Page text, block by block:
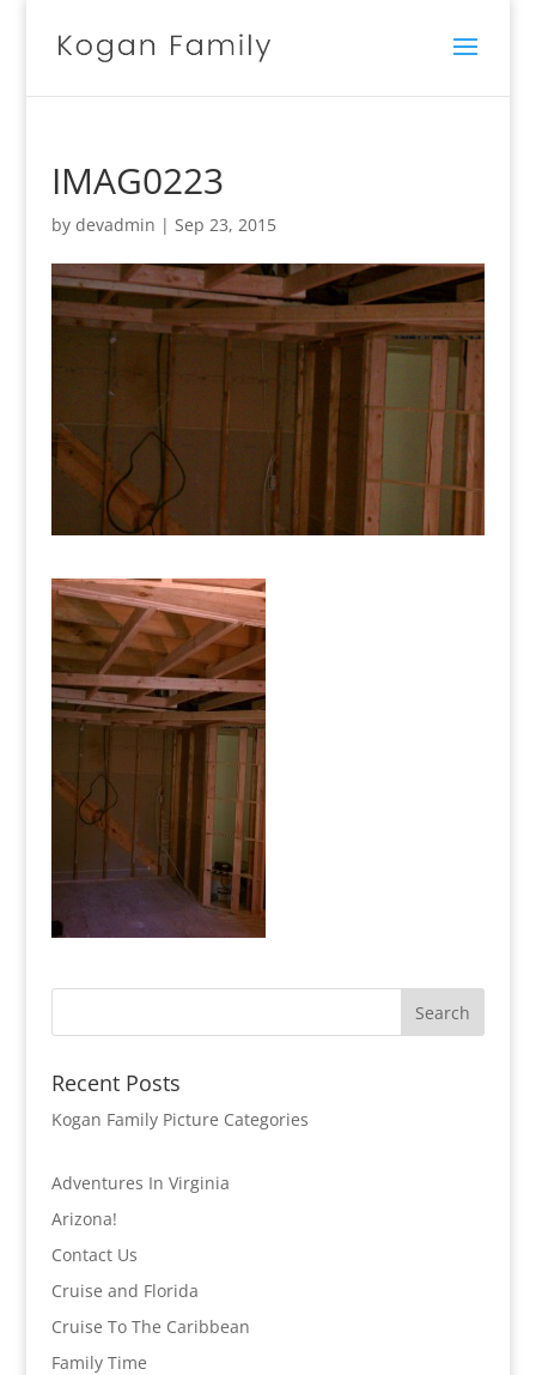
IMAG0223
by devadmin | Sep 23, 2015
Recent Posts
Kogan Family Picture Categories
Adventures In Virginia
Arizona!
Contact Us
Cruise and Florida
Cruise To The Caribbean
Family Time